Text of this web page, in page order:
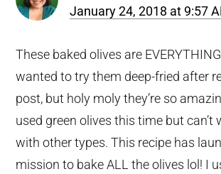
January 24, 2018 at 9:57
These baked olives are
wanted to try them deep-fried after
post, but holy moly they’re so
used green olives this time but can’t
with other types. This recipe has
mission to bake ALL the olives lol! I